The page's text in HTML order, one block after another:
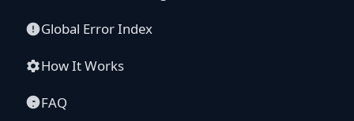
Global Error Index
How It Works
FAQ